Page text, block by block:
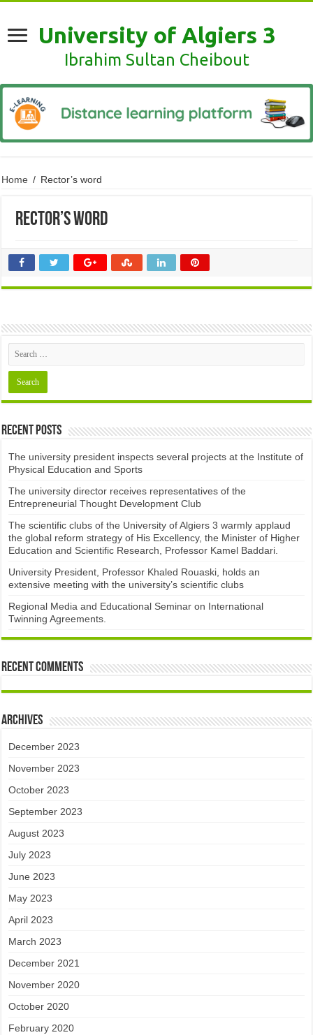
University of Algiers 3
Ibrahim Sultan Cheibout
Home / Rector’s word
Rector’s word
Recent Posts
The university president inspects several projects at the Institute of
Physical Education and Sports
The university director receives representatives of the
Entrepreneurial Thought Development Club ​
The scientific clubs of the University of Algiers 3 warmly applaud
the global reform strategy of His Excellency, the Minister of Higher
Education and Scientific Research, Professor Kamel Baddari.
University President, Professor Khaled Rouaski, holds an
extensive meeting with the university’s scientific clubs
Regional Media and Educational Seminar on International
Twinning Agreements.
Recent Comments
Archives
December 2023
November 2023
October 2023
September 2023
August 2023
July 2023
June 2023
May 2023
April 2023
March 2023
December 2021
November 2020
October 2020
February 2020